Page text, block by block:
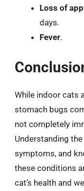
Loss of
days.
Fever.
While indoor cats
stomach bugs
not completely
Understanding
symptoms, and
these conditions
cat’s health and